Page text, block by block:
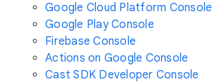
Google Cloud Platform Console
Google Play Console
Firebase Console
Actions on Google Console
Cast SDK Developer Console